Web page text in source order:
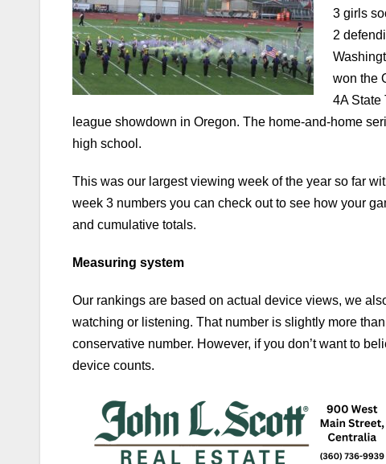
3 girls
2
won the
4A State
league showdown in Oregon. The home-and-home
high school.
This was our largest viewing week of the year so far
week 3 numbers you can check out to see how your
and cumulative totals.
Measuring system
Our rankings are based on actual device views, we
watching or listening. That number is slightly more
conservative number. However, if you don’t want to
device counts.